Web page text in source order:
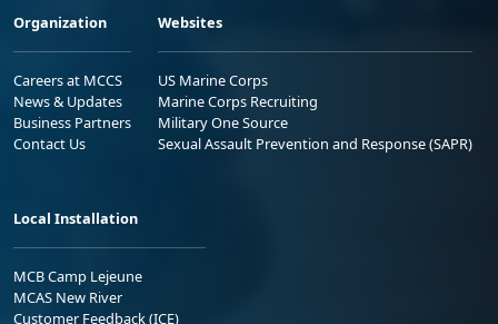
Organization
Careers at MCCS
News & Updates
Business Partners
Contact Us
Websites
US Marine Corps
Marine Corps Recruiting
Military One Source
Sexual Assault Prevention and Response (SAPR)
Local Installation
MCB Camp Lejeune
MCAS New River
Customer Feedback (ICE)